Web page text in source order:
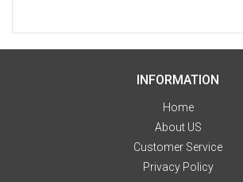
INFORMATION
Home
About US
Customer Service
Privacy Policy